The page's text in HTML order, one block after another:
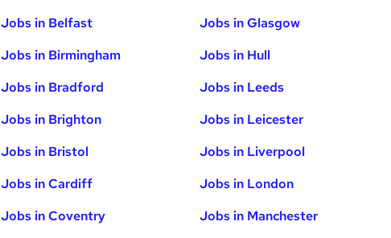
Jobs in Belfast
Jobs in Birmingham
Jobs in Bradford
Jobs in Brighton
Jobs in Bristol
Jobs in Cardiff
Jobs in Coventry
Jobs in Glasgow
Jobs in Hull
Jobs in Leeds
Jobs in Leicester
Jobs in Liverpool
Jobs in London
Jobs in Manchester